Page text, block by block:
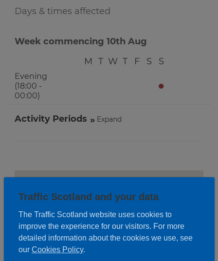
Days & times affected
Week commencing 10th Aug
M
T W T F S S
Evening
(18:00 -
00:00)
●
Activity Periods Expand
Traffic Scotland and your data
The Traffic Scotland website uses cookies to
improve the experience for our visitors. For more
detailed information about the cookies we use, see
our Cookies Policy.